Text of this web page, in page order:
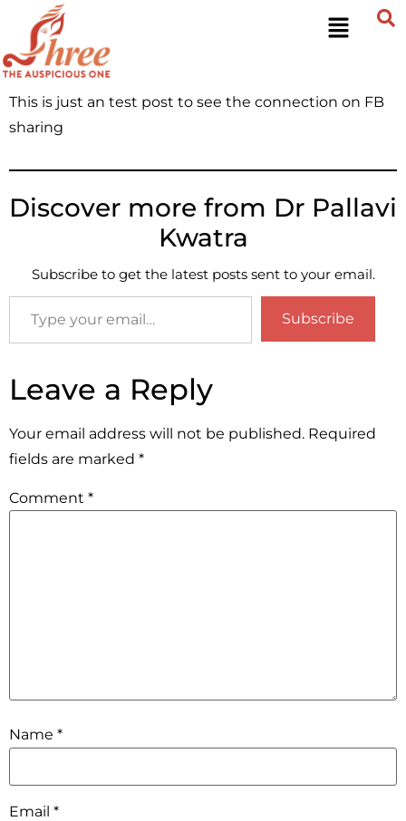
This is just an test post to see the connection on FB
sharing
Discover more from Dr Pallavi
Kwatra
Subscribe to get the latest posts sent to your email.
Subscribe
Leave a Reply
Your email address will not be published. Required
fields are marked *
Comment *
Name *
Email *